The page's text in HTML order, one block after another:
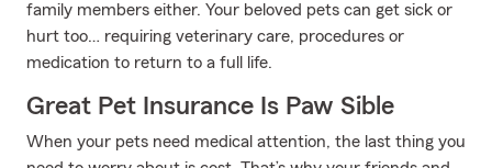
family members either. Your beloved pets can get sick or
hurt too… requiring veterinary care, procedures or
medication to return to a full life.
Great Pet Insurance Is Paw Sible
When your pets need medical attention, the last thing you